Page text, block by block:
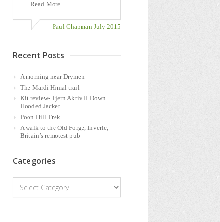
Read More
Paul Chapman July 2015
Recent Posts
A morning near Drymen
The Mardi Himal trail
Kit review- Fjern Aktiv II Down
Hooded Jacket
Poon Hill Trek
A walk to the Old Forge, Inverie,
Britain’s remotest pub
Categories
Categories